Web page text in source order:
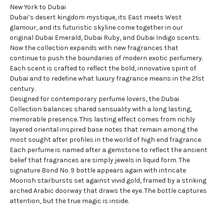
New York to Dubai
Dubai’s desert kingdom mystique, its East meets West
glamour, and its futuristic skyline come together in our
original Dubai Emerald, Dubai Ruby, and Dubai Indigo scents.
Now the collection expands with new fragrances that
continue to push the boundaries of modern exotic perfumery.
Each scent is crafted to reflect the bold, innovative spirit of
Dubai and to redefine what luxury fragrance means in the 21st
century.
Designed for contemporary perfume lovers, the Dubai
Collection balances shared sensuality with a long lasting,
memorable presence. This lasting effect comes from richly
layered oriental inspired base notes that remain among the
most sought after profiles in the world of high end fragrance.
Each perfume is named after a gemstone to reflect the ancient
belief that fragrances are simply jewels in liquid form. The
signature Bond No. 9 bottle appears again with intricate
Moorish starbursts set against vivid gold, framed by a striking
arched Arabic doorway that draws the eye. The bottle captures
attention, but the true magic is inside.